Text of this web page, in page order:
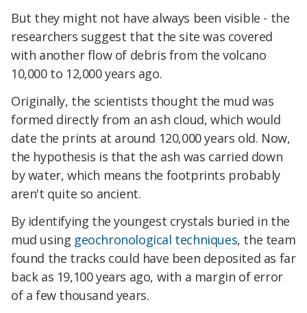
But they might not have always been visible - the
researchers suggest that the site was covered
with another flow of debris from the volcano
10,000 to 12,000 years ago.
Originally, the scientists thought the mud was
formed directly from an ash cloud, which would
date the prints at around 120,000 years old. Now,
the hypothesis is that the ash was carried down
by water, which means the footprints probably
aren't quite so ancient.
By identifying the youngest crystals buried in the
mud using geochronological techniques, the team
found the tracks could have been deposited as far
back as 19,100 years ago, with a margin of error
of a few thousand years.